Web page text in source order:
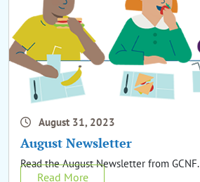
August 31, 2023
August Newsletter
Read the August Newsletter from GCNF.
Read More